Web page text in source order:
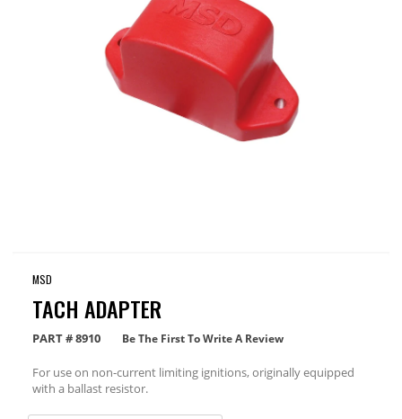
MSD
TACH ADAPTER
PART #8910 Be The First To Write A Review
For use on non-current limiting ignitions, originally equipped
with a ballast resistor.